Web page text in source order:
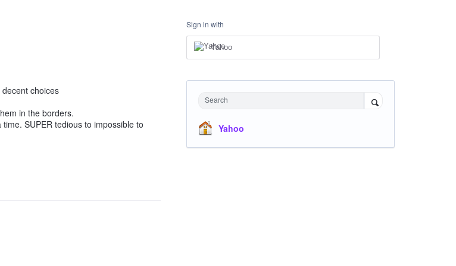
choices
in the borders.
SUPER tedious to impossible to
Sign in with
Yahoo
Search
Yahoo